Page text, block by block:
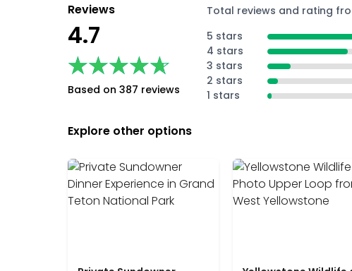
Reviews
4.7
★★★★★
★★★★★
Based on 387 reviews
Total reviews and rating
5 stars
4 stars
3 stars
2 stars
1 stars
Explore other options